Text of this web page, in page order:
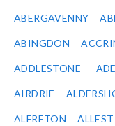
ABERGAVENNY
ABINGDON
ADDLESTONE
AIRDRIE
ALFRETON